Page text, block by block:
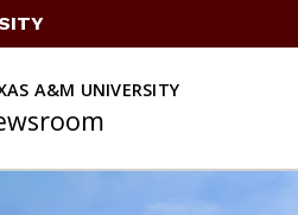
A&M UNIVERSITY